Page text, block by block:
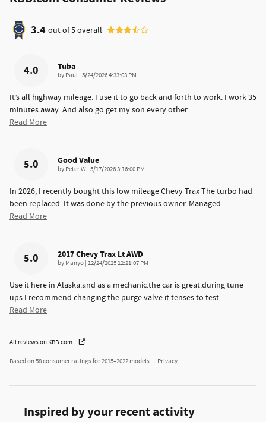
3.4 out of5overall
4.0 Tuba
by Paul | on
5/24/2026 4:33:03 PM
It’s all highway mileage. I use it to go back and forth to work. I work 35
minutes away. And also go get my son every other…
Read More
5.0 Good Value
by Peter W | on
5/17/2026 3:16:00 PM
In 2026, I recently bought this low mileage Chevy Trax The turbo had
been replaced. It was done by the previous owner. Managed…
Read More
5.0 2017 Chevy Trax Lt AWD
by Manyo | on
12/24/2025 12:21:07 PM
Use it here in Alaska.and as a mechanic.the car is great.during tune
ups.I recommend changing the purge valve.it tenses to test…
Read More
All reviews on KBB.com
Based on 58 consumer ratings for 2015–2022 models. Privacy
Inspired by your recent activity